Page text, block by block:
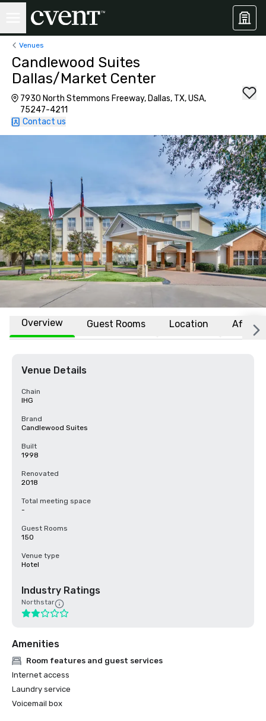
Venues
Candlewood Suites
Dallas/Market Center
7930 North Stemmons Freeway, Dallas, TX, USA,
75247-4211
Contact us
Overview Guest Rooms Location
Venue Details
Chain
IHG
Brand
Candlewood Suites
Built
1998
Renovated
2018
Total meeting space
-
Guest Rooms
150
Venue type
Hotel
Industry Ratings
Northstar
Amenities
Room features and guest services
Internet access
Laundry service
Voicemail box